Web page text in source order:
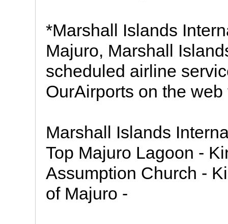
*Marshall Islands
Majuro, Marshall
scheduled airline
OurAirports on the
Marshall Islands
Top Majuro Lagoon -
Assumption Church -
of Majuro -